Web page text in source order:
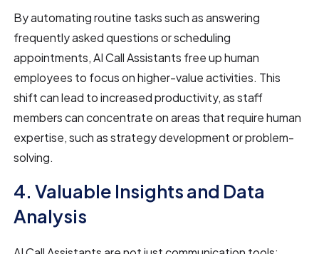
By automating routine tasks such as answering
frequently asked questions or scheduling
appointments, AI Call Assistants free up human
employees to focus on higher-value activities. This
shift can lead to increased productivity, as staff
members can concentrate on areas that require human
expertise, such as strategy development or problem-
solving.
4. Valuable Insights and Data
Analysis